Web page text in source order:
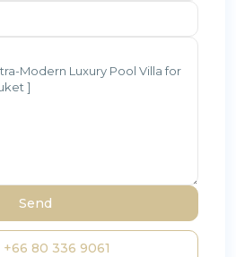
+66 80 336 9061